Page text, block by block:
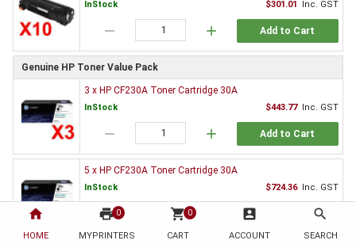
home
HOME
print 0
MYPRINTERS
shopping_cart 0
CART
account_box
ACCOUNT
search
SEARCH
InStock $301.01 Inc. GST
remove add Add to Cart
Genuine HP Toner Value Pack
3 x HP CF230A Toner Cartridge 30A
InStock $443.77 Inc. GST
remove add Add to Cart
5 x HP CF230A Toner Cartridge 30A
InStock $724.36 Inc. GST
remove Add to Cart